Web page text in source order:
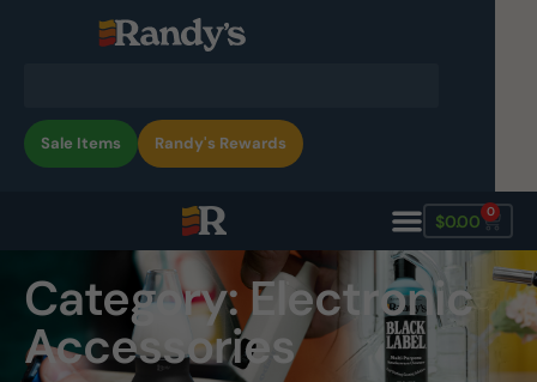
Sale Items Randy's Rewards
$0.00 0
Category: Electronic
Accessories